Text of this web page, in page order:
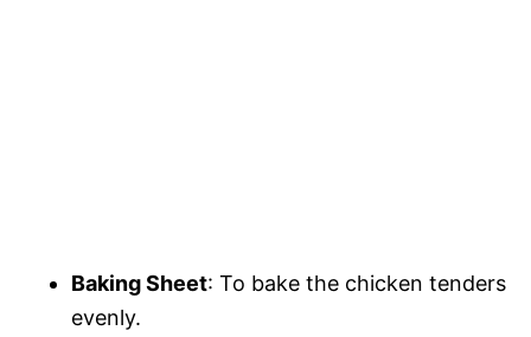
Baking Sheet: To bake the chicken tenders
evenly.